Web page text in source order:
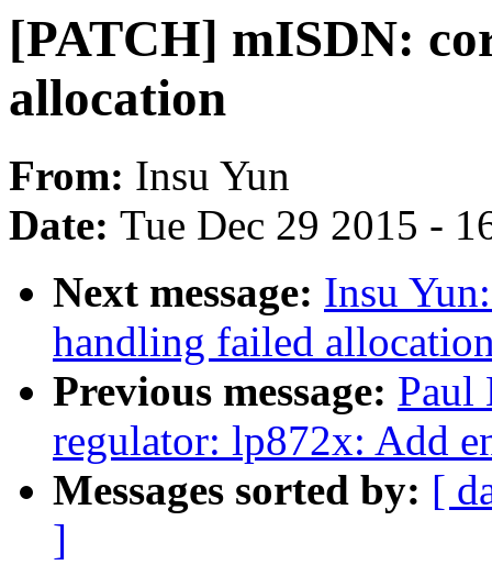
[PATCH] mISDN:
allocation
From: Insu Yun
Date: Tue Dec 29 2015 -
Next message: Insu
handling failed
Previous message: Paul
regulator: lp872x: Add
Messages sorted by: [
]